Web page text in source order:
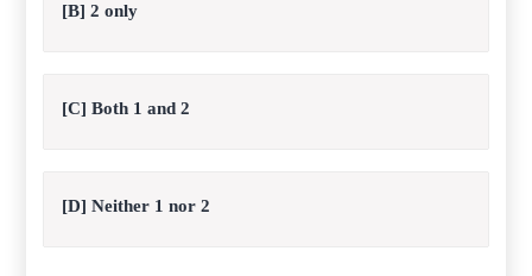
[B] 2 only
[C] Both 1 and 2
[D] Neither 1 nor 2